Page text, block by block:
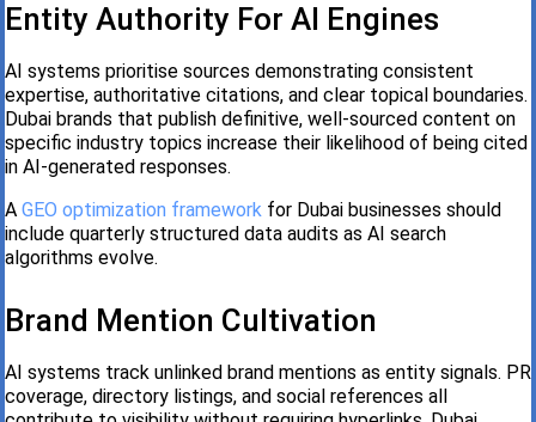
Entity Authority For AI Engines
AI systems prioritise sources demonstrating consistent
expertise, authoritative citations, and clear topical boundaries.
Dubai brands that publish definitive, well-sourced content on
specific industry topics increase their likelihood of being cited
in AI-generated responses.
A GEO optimization framework for Dubai businesses should
include quarterly structured data audits as AI search
algorithms evolve.
Brand Mention Cultivation
AI systems track unlinked brand mentions as entity signals. PR
coverage, directory listings, and social references all